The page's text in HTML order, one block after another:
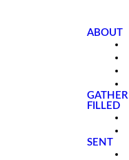
ABOUT
GATHER
FILLED
SENT